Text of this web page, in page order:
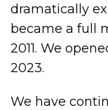
dramatically
became a full
2011. We
2023.
We have